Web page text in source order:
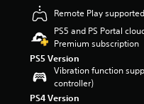
a
s
o
u
t
o
Remote Play supported
PS5 and PS Portal
Premium subscription
PS5 Version
Vibration function
controller)
PS4 Version